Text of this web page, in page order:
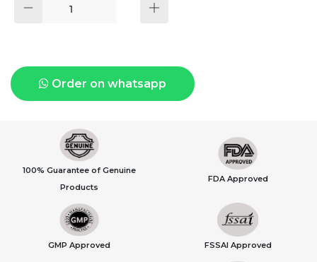
Order on whatsapp
100% Guarantee of Genuine
Products
FDA Approved
GMP Approved FSSAI Approved